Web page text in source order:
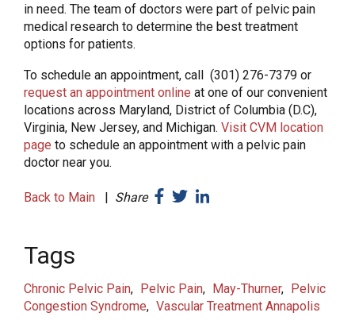
in need. The team of doctors were part of pelvic pain
medical research to determine the best treatment
options for patients.
To schedule an appointment, call (301) 276-7379 or
request an appointment online at one of our convenient
locations across Maryland, District of Columbia (D.C),
Virginia, New Jersey, and Michigan.Visit CVM location
page to schedule an appointment with a pelvic pain
doctor near you.
Back to Main | Share
Tags
Chronic Pelvic Pain Pelvic Pain May-Thurner
Pelvic
Congestion Syndrome
Vascular Treatment Annapolis